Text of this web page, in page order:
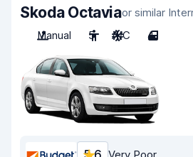
Skoda Octaviaor similar
Manual
5 A/C 4